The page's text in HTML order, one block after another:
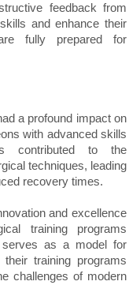
feedback from
and enhance their
fully prepared for
a profound impact on
with advanced skills
contributed to the
techniques, leading
recovery times.
and excellence
training programs
serves as a model for
training programs
challenges of modern